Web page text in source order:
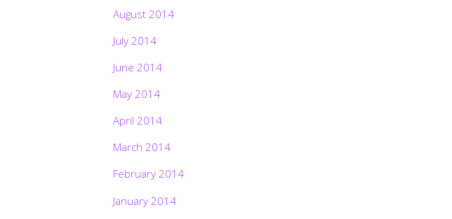
August 2014
July 2014
June 2014
May 2014
April 2014
March 2014
February 2014
January 2014